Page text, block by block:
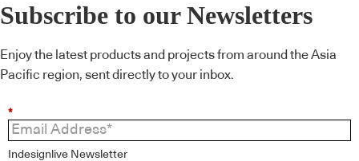
Subscribe to our Newsletters
Enjoy the latest products and projects from around the Asia
Pacific region, sent directly to your inbox.
*
Indesignlive Newsletter